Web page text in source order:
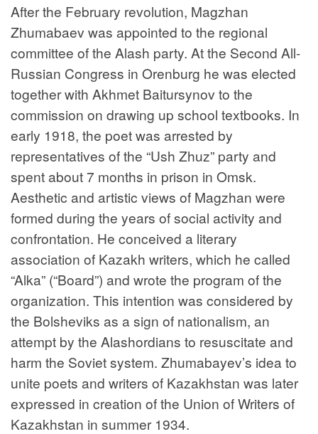
After the February revolution, Magzhan
Zhumabaev was appointed to the regional
committee of the Alash party. At the Second All-
Russian Congress in Orenburg he was elected
together with Akhmet Baitursynov to the
commission on drawing up school textbooks. In
early 1918, the poet was arrested by
representatives of the “Ush Zhuz” party and
spent about 7 months in prison in Omsk.
Aesthetic and artistic views of Magzhan were
formed during the years of social activity and
confrontation. He conceived a literary
association of Kazakh writers, which he called
“Alka” (“Board”) and wrote the program of the
organization. This intention was considered by
the Bolsheviks as a sign of nationalism, an
attempt by the Alashordians to resuscitate and
harm the Soviet system. Zhumabayev’s idea to
unite poets and writers of Kazakhstan was later
expressed in creation of the Union of Writers of
Kazakhstan in summer 1934.